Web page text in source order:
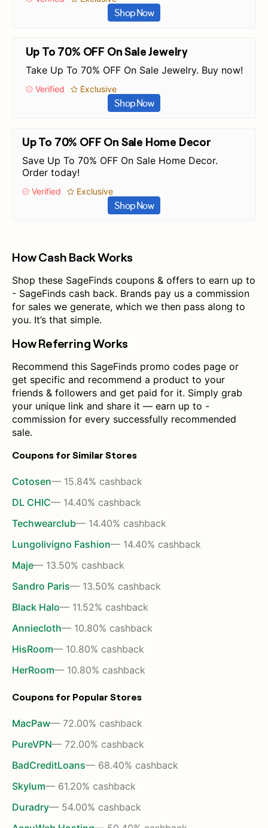
Shop Now
Up To 70% OFF On Sale Jewelry
Take Up To 70% OFF On Sale Jewelry. Buy now!
Verified Exclusive
Shop Now
Up To 70% OFF On Sale Home Decor
Save Up To 70% OFF On Sale Home Decor.
Order today!
Verified Exclusive
Shop Now
How Cash Back Works
Shop these SageFinds coupons & offers to earn up to
- SageFinds cash back. Brands pay us a commission
for sales we generate, which we then pass along to
you. It’s that simple.
How Referring Works
Recommend this SageFinds promo codes page or
get specific and recommend a product to your
friends & followers and get paid for it. Simply grab
your unique link and share it — earn up to -
commission for every successfully recommended
sale.
Coupons for Similar Stores
Cotosen— 15.84% cashback
DL CHIC— 14.40% cashback
Techwearclub— 14.40% cashback
Lungolivigno Fashion— 14.40% cashback
Maje— 13.50% cashback
Sandro Paris— 13.50% cashback
Black Halo— 11.52% cashback
Anniecloth— 10.80% cashback
HisRoom— 10.80% cashback
HerRoom— 10.80% cashback
Coupons for Popular Stores
MacPaw— 72.00% cashback
PureVPN— 72.00% cashback
BadCreditLoans— 68.40% cashback
Skylum— 61.20% cashback
Duradry— 54.00% cashback